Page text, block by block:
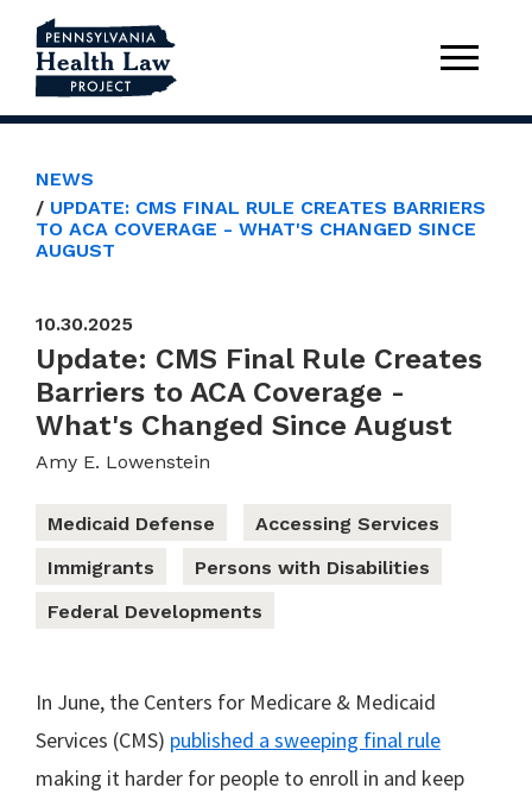
NEWS
UPDATE: CMS FINAL RULE CREATES BARRIERS
TO ACA COVERAGE - WHAT'S CHANGED SINCE
AUGUST
10.30.2025
Update: CMS Final Rule Creates
Barriers to ACA Coverage -
What's Changed Since August
Amy E. Lowenstein
Medicaid Defense
Accessing Services
Immigrants
Persons with Disabilities
Federal Developments
In June, the Centers for Medicare & Medicaid
Services (CMS) published a sweeping final rule
making it harder for people to enroll in and keep